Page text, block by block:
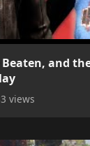
and
views